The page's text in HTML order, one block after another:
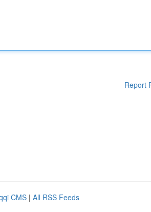
Report
CMS | All RSS Feeds